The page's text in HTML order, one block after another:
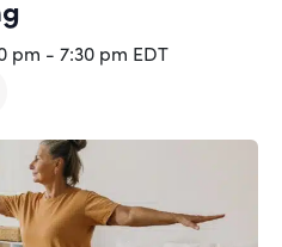
pm - 7:30 pm EDT